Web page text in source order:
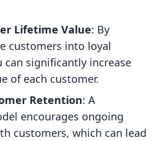
Lifetime Value: By
customers into loyal
can significantly increase
of each customer.
Retention: A
encourages ongoing
customers, which can lead